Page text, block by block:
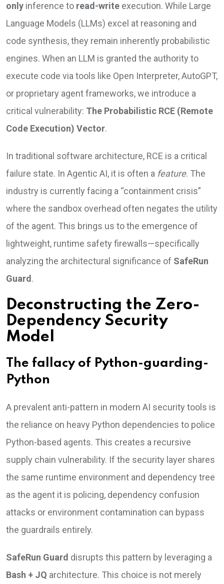
only inference to read-write execution. While Large
Language Models (LLMs) excel at reasoning and
code synthesis, they remain inherently probabilistic
engines. When an LLM is granted the authority to
execute code via tools like Open Interpreter, AutoGPT,
or proprietary agent frameworks, we introduce a
critical vulnerability: The Probabilistic RCE (Remote
Code Execution) Vector.
In traditional software architecture, RCE is a critical
failure state. In Agentic AI, it is often a feature. The
industry is currently facing a “containment crisis”
where the sandbox overhead often negates the utility
of the agent. This brings us to the emergence of
lightweight, runtime safety firewalls—specifically
analyzing the architectural significance of SafeRun
Guard .
Deconstructing the Zero-
Dependency Security
Model
The fallacy of Python-guarding-
Python
A prevalent anti-pattern in modern AI security tools is
the reliance on heavy Python dependencies to police
Python-based agents. This creates a recursive
supply chain vulnerability. If the security layer shares
the same runtime environment and dependency tree
as the agent it is policing, dependency confusion
attacks or environment contamination can bypass
the guardrails entirely.
SafeRun Guard disrupts this pattern by leveraging a
Bash + JQ architecture. This choice is not merely